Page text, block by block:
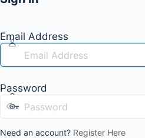
Email Address
Password
Need an account? Register Here